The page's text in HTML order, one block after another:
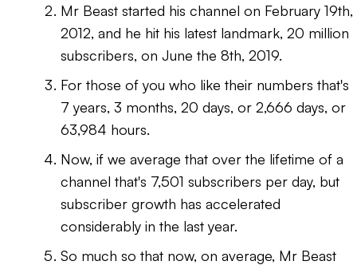
Mr Beast started his channel on February 19th,
2012, and he hit his latest landmark, 20 million
subscribers, on June the 8th, 2019.
For those of you who like their numbers that's
7 years, 3 months, 20 days, or 2,666 days, or
63,984 hours.
Now, if we average that over the lifetime of a
channel that's 7,501 subscribers per day, but
subscriber growth has accelerated
considerably in the last year.
So much so that now, on average, Mr Beast